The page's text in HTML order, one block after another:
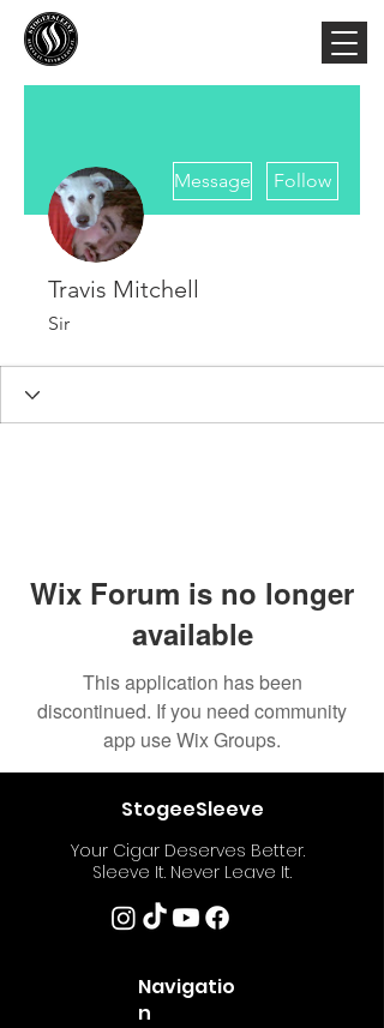
Message Follow
Travis Mitchell
Sir
Wix Forum is no longer
available
This application has been
discontinued. If you need community
app use Wix Groups.
StogeeSleeve
Your Cigar Deserves Better.
Sleeve It. Never Leave It.
Navigatio
n